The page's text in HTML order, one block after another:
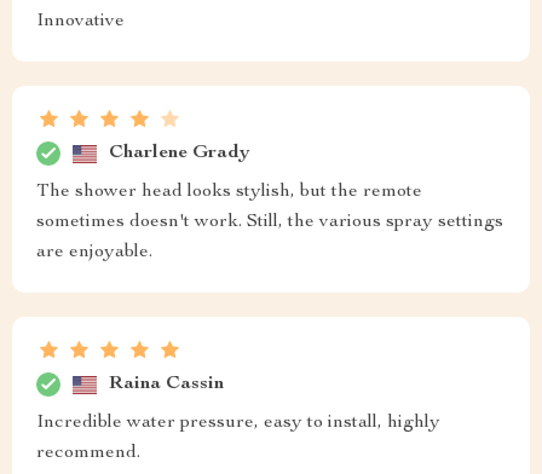
Innovative
Charlene Grady
The shower head looks stylish, but the remote
sometimes doesn't work. Still, the various spray settings
are enjoyable.
Raina Cassin
Incredible water pressure, easy to install, highly
recommend.